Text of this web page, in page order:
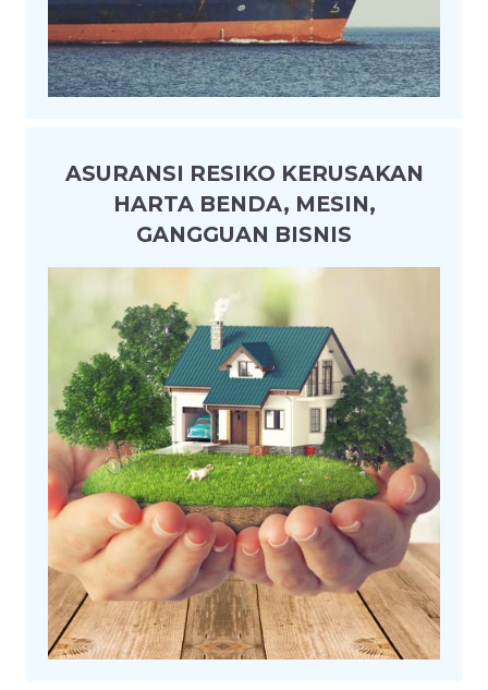
ASURANSI RESIKO KERUSAKAN
HARTA BENDA, MESIN,
GANGGUAN BISNIS